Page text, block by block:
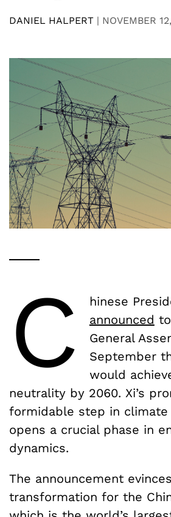
DANIEL HALPERT | NOVEMBER
C
hinese
announced
General
September
would
neutrality by 2060. Xi’s
formidable step in climate
opens a crucial phase in
dynamics.
The announcement
transformation for the